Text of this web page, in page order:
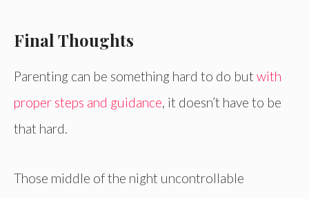
Final Thoughts
Parenting can be something hard to do but with
proper steps and guidance, it doesn’t have to be
that hard.
Those middle of the night uncontrollable